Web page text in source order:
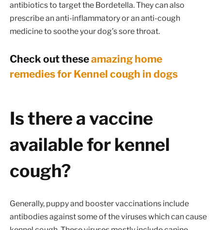
antibiotics to target the Bordetella. They can also
prescribe an anti-inflammatory or an anti-cough
medicine to soothe your dog’s sore throat.
Check out theseamazing home
remedies for Kennel cough in dogs
Is there a vaccine
available for kennel
cough?
Generally, puppy and booster vaccinations include
antibodies against some of the viruses which can cause